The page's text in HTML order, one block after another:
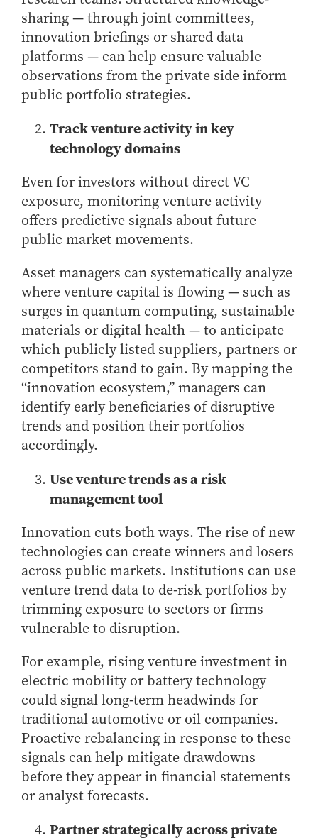
sharing — through joint committees,
innovation briefings or shared data
platforms — can help ensure valuable
observations from the private side inform
public portfolio strategies.
Track venture activity in key
technology domains
Even for investors without direct VC
exposure, monitoring venture activity
offers predictive signals about future
public market movements.
Asset managers can systematically analyze
where venture capital is flowing — such as
surges in quantum computing, sustainable
materials or digital health — to anticipate
which publicly listed suppliers, partners or
competitors stand to gain. By mapping the
“innovation ecosystem,” managers can
identify early beneficiaries of disruptive
trends and position their portfolios
accordingly.
Use venture trends as a risk
management tool
Innovation cuts both ways. The rise of new
technologies can create winners and losers
across public markets. Institutions can use
venture trend data to de-risk portfolios by
trimming exposure to sectors or firms
vulnerable to disruption.
For example, rising venture investment in
electric mobility or battery technology
could signal long-term headwinds for
traditional automotive or oil companies.
Proactive rebalancing in response to these
signals can help mitigate drawdowns
before they appear in financial statements
or analyst forecasts.
Partner strategically across private